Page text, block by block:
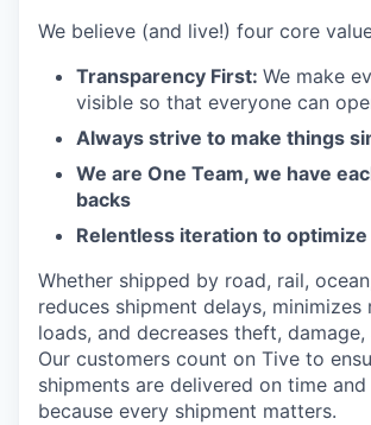
We believe (and live!) four core
Transparency First: We make
visible so that everyone can
Always strive to make things
We are One Team, we have
backs
Relentless iteration to
Whether shipped by road, rail,
reduces shipment delays, minimizes
loads, and decreases theft,
Our customers count on Tive to
shipments are delivered on time
because every shipment matters.